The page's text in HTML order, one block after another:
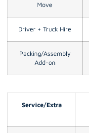
Move
Driver + Truck Hire
Packing/Assembly
Add-on
Service/Extra